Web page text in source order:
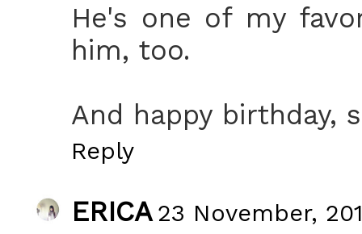
He's one of my
him, too.
And happy birthday,
Reply
ERICA 23 November,